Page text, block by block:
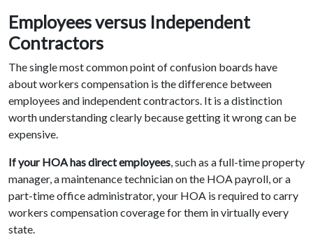
Employees versus Independent
Contractors
The single most common point of confusion boards have
about workers compensation is the difference between
employees and independent contractors. It is a distinction
worth understanding clearly because getting it wrong can be
expensive.
If your HOA has direct employees, such as a full-time property
manager, a maintenance technician on the HOA payroll, or a
part-time office administrator, your HOA is required to carry
workers compensation coverage for them in virtually every
state.